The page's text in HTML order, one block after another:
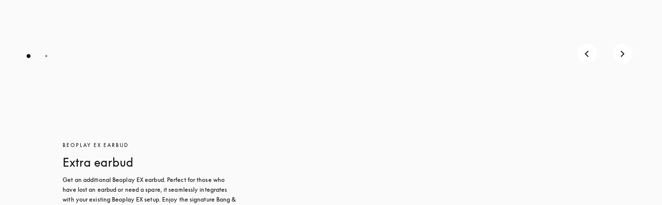
BEOPLAY EX EARBUD
Extra earbud
Get an additional Beoplay EX earbud. Perfect for those who
have lost an earbud or need a spare, it seamlessly integrates
with your existing Beoplay EX setup. Enjoy the signature Bang &